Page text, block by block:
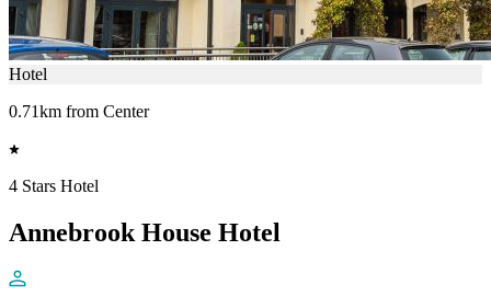
Hotel
0.71km from Center
4 Stars Hotel
Annebrook House Hotel